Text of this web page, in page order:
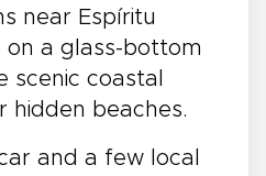
near Espíritu
on a glass-bottom
scenic coastal
hidden beaches.
and a few local